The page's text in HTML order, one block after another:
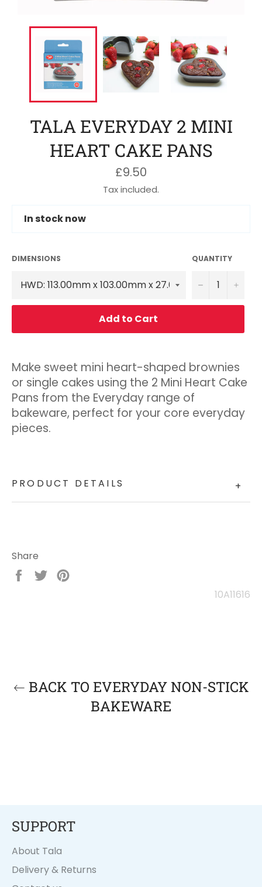
TALA EVERYDAY 2 MINI
HEART CAKE PANS
Regular
price
£9.50
Tax included.
In stock now
DIMENSIONS QUANTITY
− +
Add to Cart
Make sweet mini heart-shaped brownies
or single cakes using the 2 Mini Heart Cake
Pans from the Everyday range of
bakeware, perfect for your core everyday
pieces.
PRODUCT DETAILS +
Share
Share
Tweet
10A11616
BACK TO EVERYDAY NON-STICK
BAKEWARE
SUPPORT
About Tala
Delivery & Returns